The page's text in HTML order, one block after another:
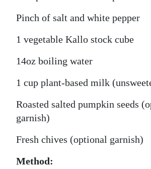
Pinch of salt and white pepper
1 vegetable Kallo stock cube
14oz boiling water
1 cup plant-based milk
Roasted salted pumpkin seeds
garnish)
Fresh chives (optional garnish)
Method: